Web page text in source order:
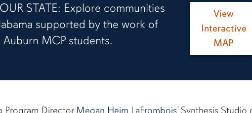
STATE: Explore communities
supported by the work of
Auburn MCP students.
View
Interactive
MAP
Program Director Megan Heim LaFrombois’ Synthesis